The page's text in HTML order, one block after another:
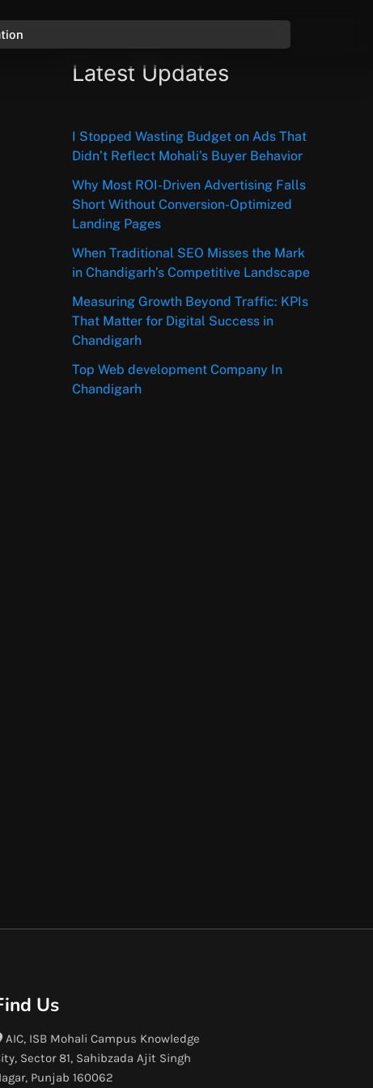
Latest Updates
I Stopped Wasting Budget on Ads That
Didn’t Reflect Mohali’s Buyer Behavior
Why Most ROI-Driven Advertising Falls
Short Without Conversion-Optimized
Landing Pages
When Traditional SEO Misses the Mark
in Chandigarh’s Competitive Landscape
Measuring Growth Beyond Traffic: KPIs
That Matter for Digital Success in
Chandigarh
Top Web development Company In
Chandigarh
Us
AIC, ISB Mohali Campus Knowledge
Sector 81, Sahibzada Ajit Singh
Punjab 160062